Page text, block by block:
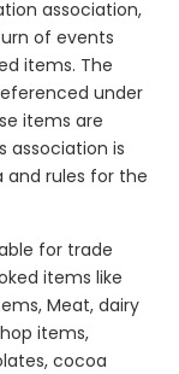
association,
of events
items. The
under
items are
association is
and rules for the
for trade
items like
Meat, dairy
items,
cocoa